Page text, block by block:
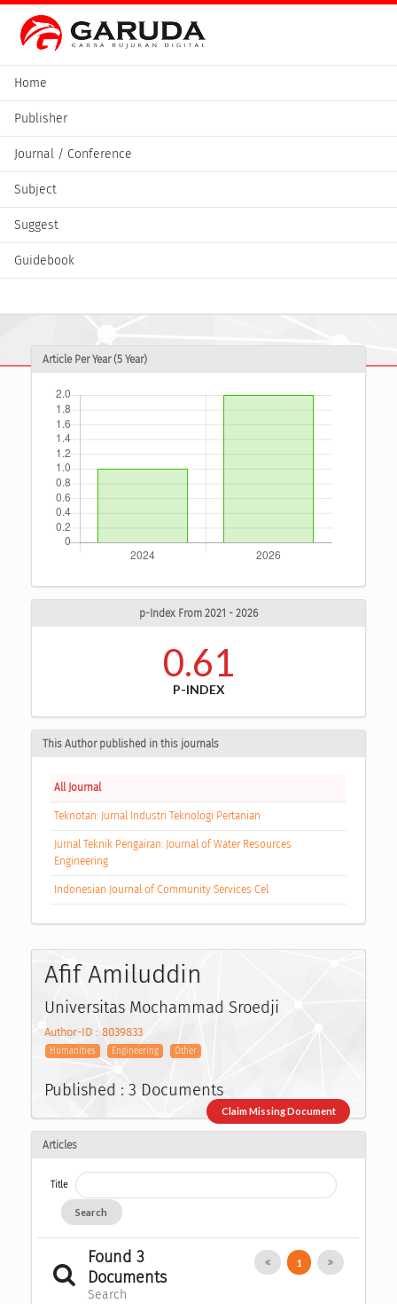
Home
Publisher
Journal / Conference
Subject
Suggest
Guidebook
Article Per Year (5 Year)
p-Index From 2021 - 2026
0.61
P-INDEX
This Author published in this journals
All Journal
Teknotan: Jurnal Industri Teknologi Pertanian
Jurnal Teknik Pengairan: Journal of Water Resources
Engineering
Indonesian Journal of Community Services Cel
Afif Amiluddin
Universitas Mochammad Sroedji
Author-ID : 8039833
Humanities Engineering Other
Published : 3 Documents
Claim Missing Document
Articles
Title
Search
Found 3
Documents
Search
1